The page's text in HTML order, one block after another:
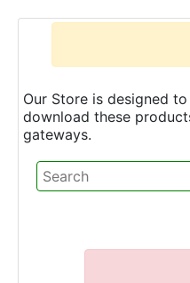
Our Store is designed
download these
gateways.